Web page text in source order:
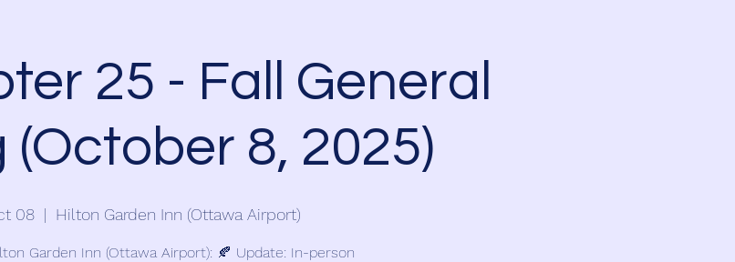
25 - Fall General
(October 8, 2025)
08
  |
Hilton Garden Inn (Ottawa Airport)
Garden Inn (Ottawa Airport): 🍂 Update: In-person